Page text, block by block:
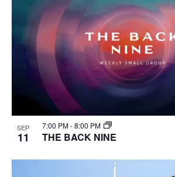
SEP
11
7:00 PM-8:00 PM
THE BACK NINE